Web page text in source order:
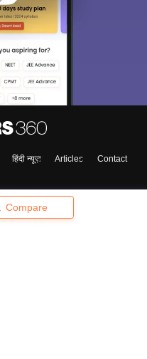
Compare
हिंदी न्यूज़ Articles
Contact